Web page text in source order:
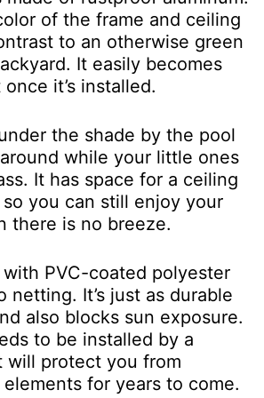
of the frame and ceiling
to an otherwise green
It easily becomes
it’s installed.
the shade by the pool
while your little ones
It has space for a ceiling
you can still enjoy your
there is no breeze.
PVC-coated polyester
netting. It’s just as durable
also blocks sun exposure.
to be installed by a
will protect you from
for years to come.